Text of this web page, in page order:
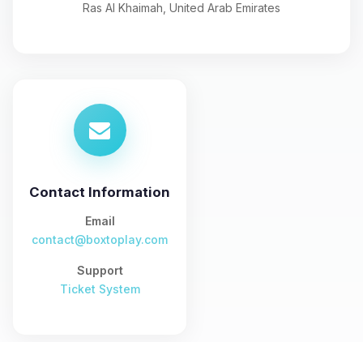
Ras Al Khaimah, United Arab Emirates
Contact Information
Email
contact@boxtoplay.com
Support
Ticket System
Yay, finally someone to talk to! I’m
Choupy, your little BoxToPlay
assistant. Tell me what you need,
you.
08/08/2026, 04:34 PM